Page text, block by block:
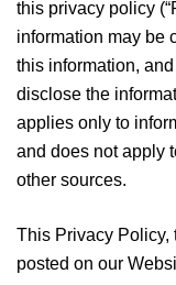
this privacy policy
information may be
this information,
disclose the
applies only to
and does not apply
other sources.
This Privacy Policy,
posted on our